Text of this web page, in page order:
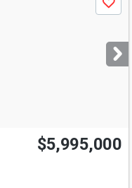
Save
$5,995,000